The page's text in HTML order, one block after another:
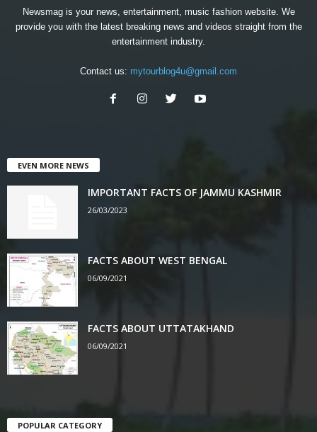
Newsmag is your news, entertainment, music fashion website. We
provide you with the latest breaking news and videos straight from the
entertainment industry.
Contact us: mytourblog4u@gmail.com
EVEN MORE NEWS
IMPORTANT FACTS OF JAMMU KASHMIR
26/03/2023
FACTS ABOUT WEST BENGAL
06/09/2021
FACTS ABOUT UTTATAKHAND
06/09/2021
POPULAR CATEGORY